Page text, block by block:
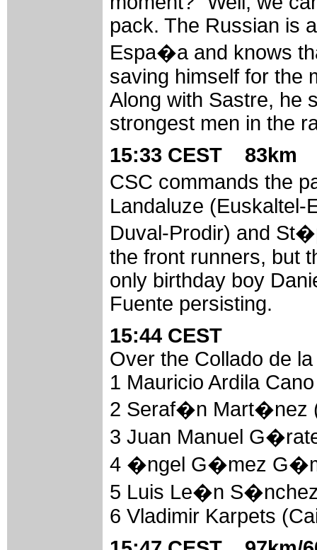
pack. The Russian is
Espa�a and knows
saving himself for the
Along with Sastre, he
strongest men in the
15:33 CEST 83km
CSC commands the
Landaluze (Euskaltel-
Duval-Prodir) and
the front runners, but
only birthday boy
Fuente persisting.
15:44 CEST
Over the Collado de
1 Mauricio Ardila
2 Seraf�n Mart�nez
3 Juan Manuel
4 �ngel G�mez
5 Luis Le�n
6 Vladimir Karpets